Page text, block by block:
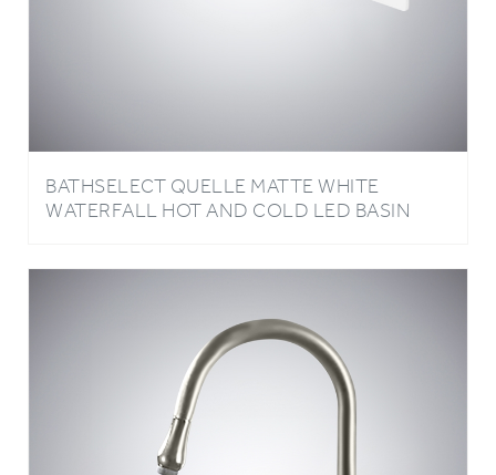
BATHSELECT QUELLE MATTE WHITE
WATERFALL HOT AND COLD LED BASIN
FAUCET